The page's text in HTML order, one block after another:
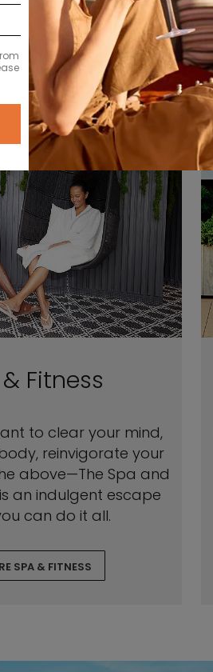
Fitness
to clear your mind,
reinvigorate your
above—The Spa and
an indulgent escape
can do it all.
SPA & FITNESS